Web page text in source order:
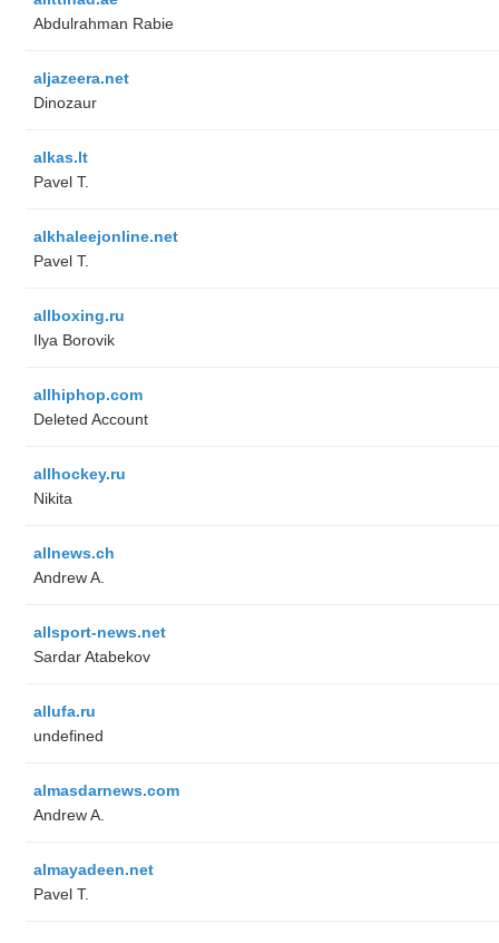
Abdulrahman Rabie
aljazeera.net
Dinozaur
alkas.lt
Pavel T.
alkhaleejonline.net
Pavel T.
allboxing.ru
Ilya Borovik
allhiphop.com
Deleted Account
allhockey.ru
Nikita
allnews.ch
Andrew A.
allsport-news.net
Sardar Atabekov
allufa.ru
undefined
almasdarnews.com
Andrew A.
almayadeen.net
Pavel T.